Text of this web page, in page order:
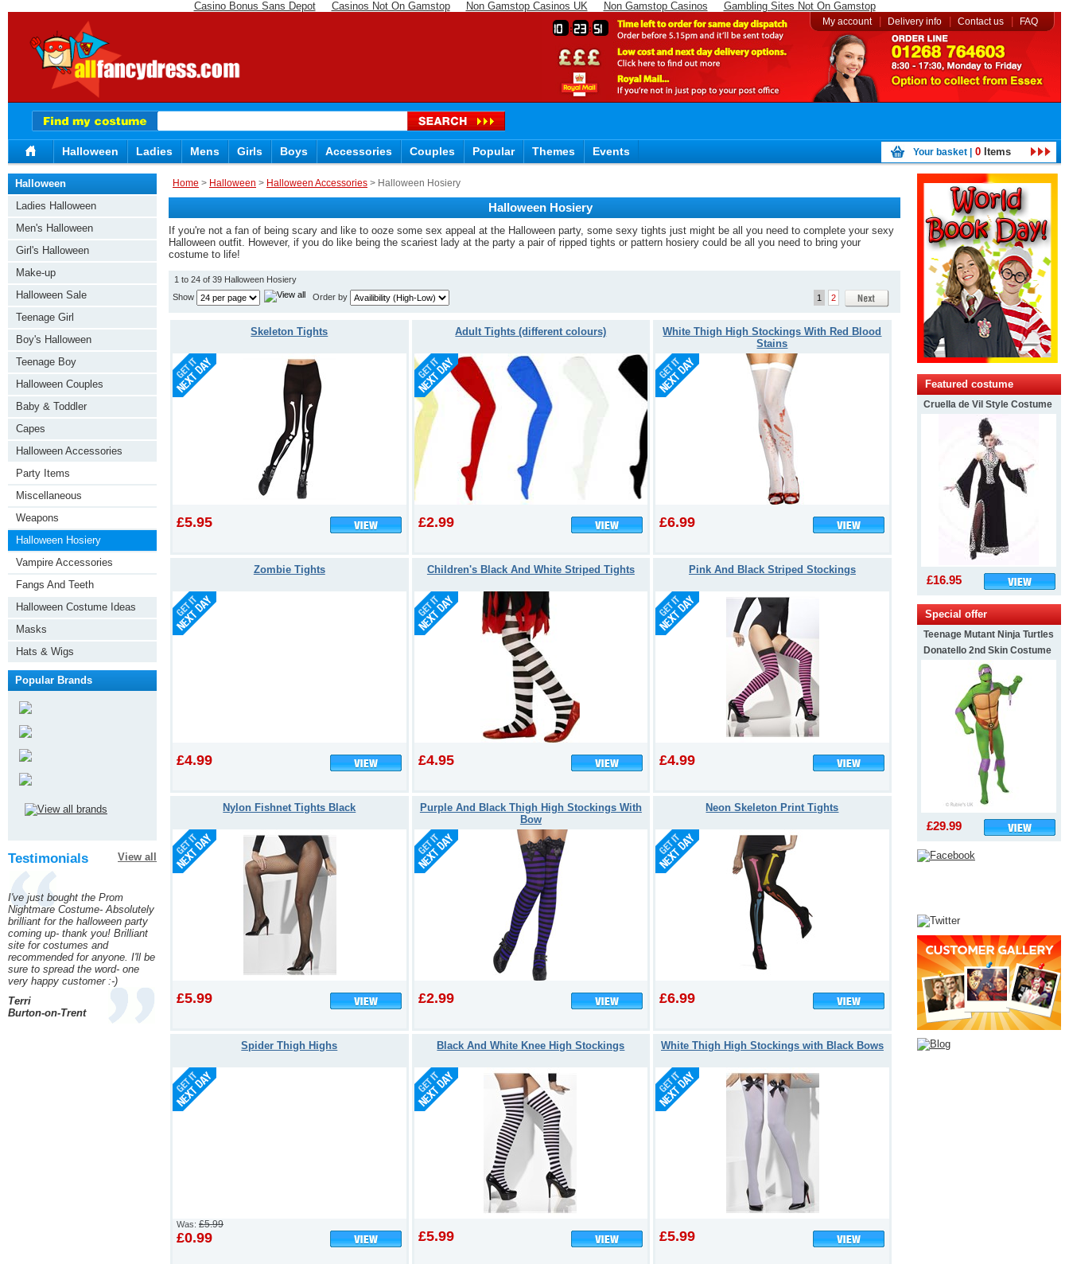
Casino Bonus Sans Depot Casinos Not On Gamstop Non Gamstop Casinos UK Non Gamstop Casinos Gambling Sites Not On Gamstop
10 23 50
My account Delivery info Contact us FAQ
Halloween Ladies Mens Girls Boys Accessories Couples Popular Themes Events Your basket | 0 Items
Home > Halloween > Halloween Accessories > Halloween Hosiery
Halloween Hosiery
If you're not a fan of being scary and like to ooze some sex appeal at the Halloween party, some sexy tights just might be all you need to complete your sexy
Halloween outfit. However, if you do like being the scariest lady at the party a pair of ripped tights or pattern hosiery could be all you need to bring your
costume to life!
1 to 24 of 39 Halloween Hosiery
Show
Order by 1 2
Skeleton Tights
£5.95
Adult Tights (different colours)
£2.99
White Thigh High Stockings With Red Blood
Stains
£6.99
Zombie Tights
£4.99
Children's Black And White Striped Tights
£4.95
Pink And Black Striped Stockings
£4.99
Nylon Fishnet Tights Black
£5.99
Purple And Black Thigh High Stockings With
Bow
£2.99
Neon Skeleton Print Tights
£6.99
Spider Thigh Highs
Was: £5.99
£0.99
Black And White Knee High Stockings
£5.99
White Thigh High Stockings with Black Bows
£5.99
Halloween
Ladies Halloween
Men's Halloween
Girl's Halloween
Make-up
Halloween Sale
Teenage Girl
Boy's Halloween
Teenage Boy
Halloween Couples
Baby & Toddler
Capes
Halloween Accessories
Party Items
Miscellaneous
Weapons
Halloween Hosiery
Vampire Accessories
Fangs And Teeth
Halloween Costume Ideas
Masks
Hats & Wigs
Popular Brands
Testimonials View all
I've just bought the Prom
Nightmare Costume- Absolutely
brilliant for the halloween party
coming up- thank you! Brilliant
site for costumes and
recommended for anyone. I'll be
sure to spread the word- one
very happy customer :-)
Terri
Burton-on-Trent
Featured costume
Cruella de Vil Style Costume
£16.95
Special offer
Teenage Mutant Ninja Turtles
Donatello 2nd Skin Costume
£29.99